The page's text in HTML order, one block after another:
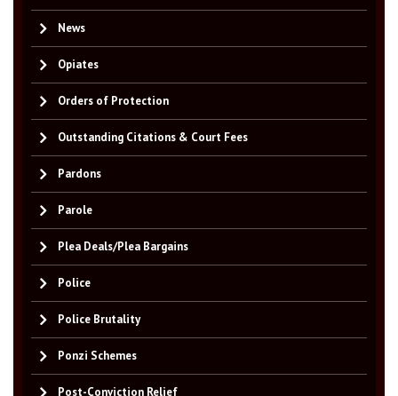
News
Opiates
Orders of Protection
Outstanding Citations & Court Fees
Pardons
Parole
Plea Deals/Plea Bargains
Police
Police Brutality
Ponzi Schemes
Post-Conviction Relief